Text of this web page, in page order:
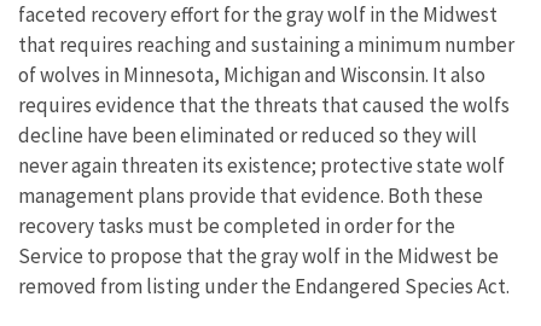
faceted recovery effort for the gray wolf in the Midwest
that requires reaching and sustaining a minimum number
of wolves in Minnesota, Michigan and Wisconsin. It also
requires evidence that the threats that caused the wolfs
decline have been eliminated or reduced so they will
never again threaten its existence; protective state wolf
management plans provide that evidence. Both these
recovery tasks must be completed in order for the
Service to propose that the gray wolf in the Midwest be
removed from listing under the Endangered Species Act.